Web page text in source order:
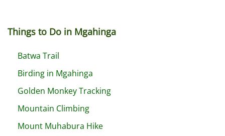
Things to Do in Mgahinga
Batwa Trail
Birding in Mgahinga
Golden Monkey Tracking
Mountain Climbing
Mount Muhabura Hike